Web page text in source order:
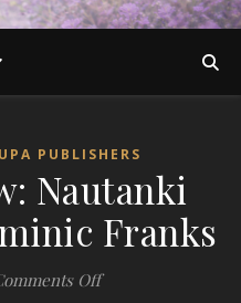
PUBLISHERS
Nautanki
Franks
Offon Book Review: